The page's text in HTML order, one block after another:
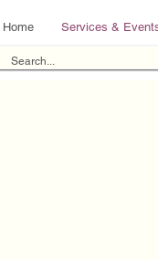
Home Services &